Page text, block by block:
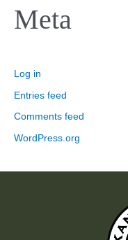
Meta
Log in
Entries feed
Comments feed
WordPress.org